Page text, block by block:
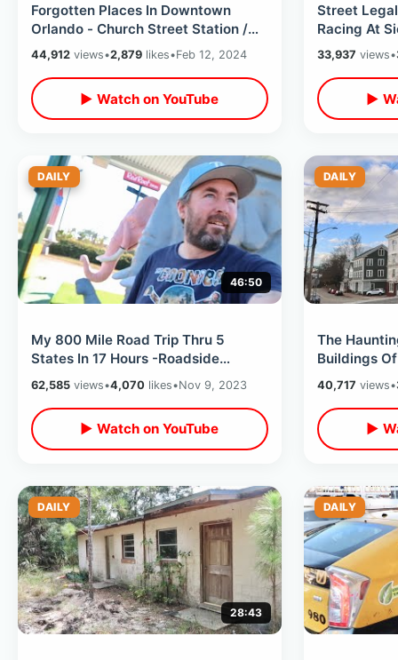
Forgotten Places In Downtown
Orlando - Church Street Station /
City Hall Implosion & Film Locations
44,912 views•2,879 likes•Feb 12, 2024
▶ Watch on YouTube
Street
Racing At
Orlando
Florida
33,937 views•
▶
DAILY
46:50
My 800 Mile Road Trip Thru 5
States In 17 Hours -Roadside
Oddities / Bad Coffee & Rest Stop
Overload
62,585 views•4,070 likes•Nov 9, 2023
▶ Watch on YouTube
DAILY
The
Buildings
Town Hall
40,717 views•
▶
DAILY
28:43
DAILY